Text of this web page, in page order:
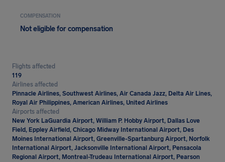
COMPENSATION
Not eligible for compensation
Flights affected
119
Airlines affected
Pinnacle Airlines, Southwest Airlines, Air Canada Jazz, Delta Air Lines,
Royal Air Philippines, American Airlines, United Airlines
Airports affected
New York LaGuardia Airport, William P. Hobby Airport, Dallas Love
Field, Eppley Airfield, Chicago Midway International Airport, Des
Moines International Airport, Greenville-Spartanburg Airport, Norfolk
International Airport, Jacksonville International Airport, Pensacola
Regional Airport, Montreal-Trudeau International Airport, Pearson